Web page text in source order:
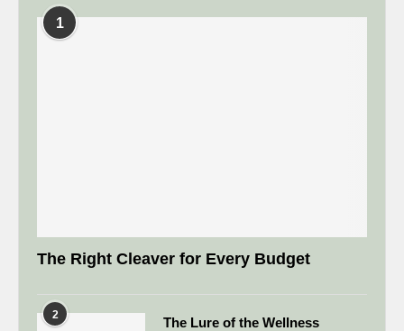
1
The Right Cleaver for Every Budget
2
The Lure of the Wellness